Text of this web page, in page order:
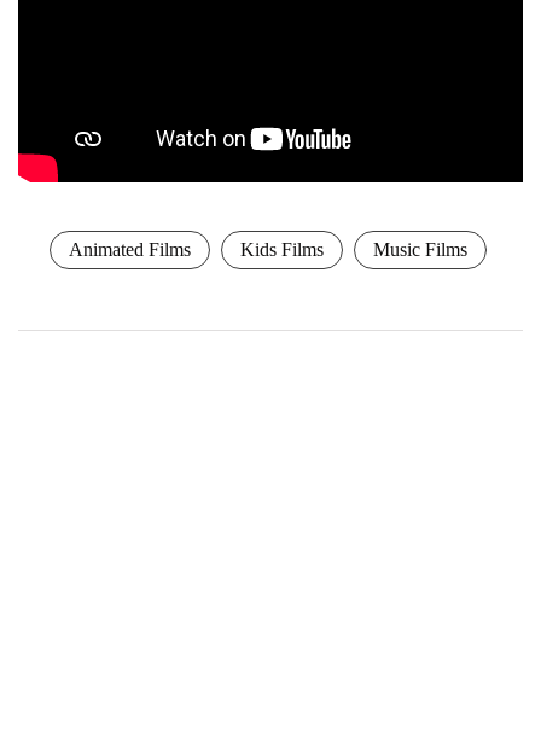
Animated Films Kids Films Music Films